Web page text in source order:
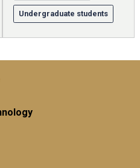
Undergraduate students